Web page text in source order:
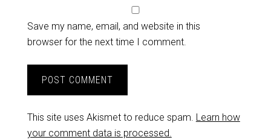
Save my name, email, and website in this
browser for the next time I comment.
This site uses Akismet to reduce spam. Learn how
your comment data is processed.